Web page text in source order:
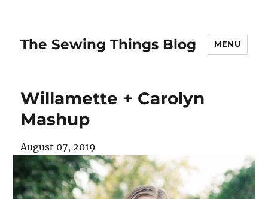
The Sewing Things Blog MENU
Willamette + Carolyn
Mashup
August 07, 2019